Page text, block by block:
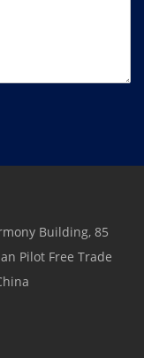
Building, 85
Pilot Free Trade